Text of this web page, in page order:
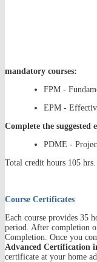
mandatory courses:
FPM -
EPM -
Complete the suggested
PDME -
Total credit hours 105
Course Certificates
Each course provides 35
period. After completion
Completion. Once you
Advanced Certification
certificate at your home